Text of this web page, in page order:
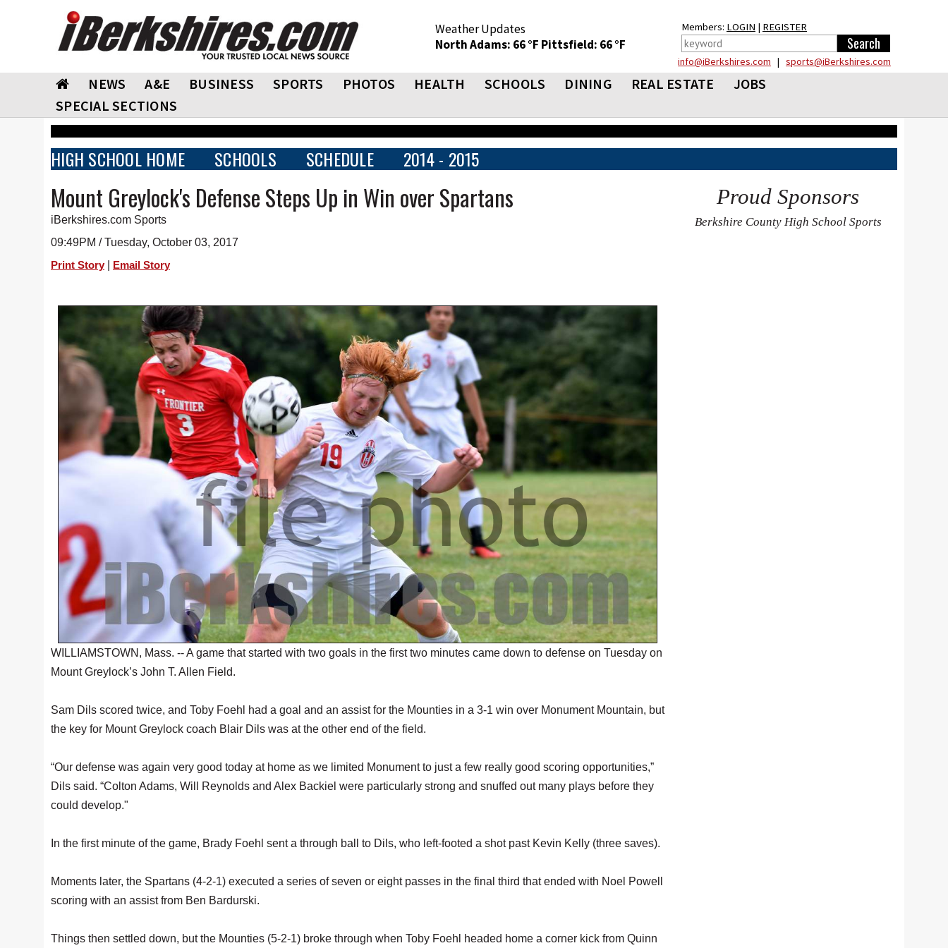
Weather Updates
North Adams: 66 °F Pittsfield: 66 °F
Members: LOGIN | REGISTER
info@iBerkshires.com | sports@iBerkshires.com
NEWS A&E BUSINESS SPORTS PHOTOS HEALTH SCHOOLS DINING REAL ESTATE
JOBS
SPECIAL SECTIONS
HIGH SCHOOL HOME SCHOOLS SCHEDULE 2014 - 2015
Mount Greylock's Defense Steps Up in Win over Spartans
iBerkshires.com Sports
09:49PM / Tuesday, October 03, 2017
Print Story Email Story
WILLIAMSTOWN, Mass. -- A game that started with two goals in the first two minutes came down to defense on Tuesday on
Mount Greylock’s John T. Allen Field.
Sam Dils scored twice, and Toby Foehl had a goal and an assist for the Mounties in a 3-1 win over Monument Mountain, but
the key for Mount Greylock coach Blair Dils was at the other end of the field.
“Our defense was again very good today at home as we limited Monument to just a few really good scoring opportunities,”
Dils said. “Colton Adams, Will Reynolds and Alex Backiel were particularly strong and snuffed out many plays before they
could develop."
In the first minute of the game, Brady Foehl sent a through ball to Dils, who left-footed a shot past Kevin Kelly (three saves).
Moments later, the Spartans (4-2-1) executed a series of seven or eight passes in the final third that ended with Noel Powell
scoring with an assist from Ben Bardurski.
Things then settled down, but the Mounties (5-2-1) broke through when Toby Foehl headed home a corner kick from Quinn
Proud Sponsors
Berkshire County High School Sports